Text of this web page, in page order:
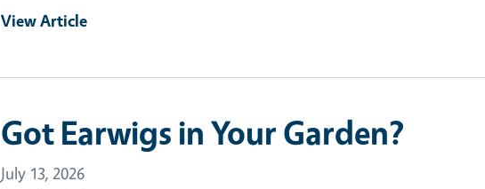
View Article
Got Earwigs in Your Garden?
July 13, 2026